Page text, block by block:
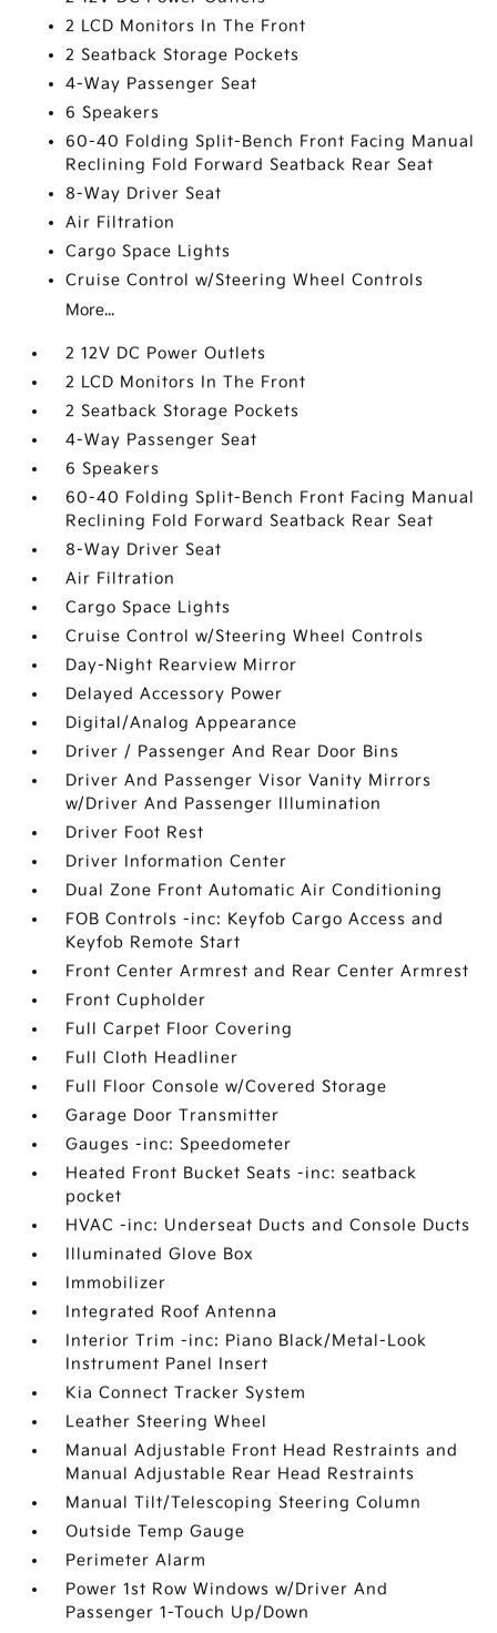
2 LCD Monitors In The Front
2 Seatback Storage Pockets
4-Way Passenger Seat
6 Speakers
60-40 Folding Split-Bench Front Facing Manual
Reclining Fold Forward Seatback Rear Seat
8-Way Driver Seat
Air Filtration
Cargo Space Lights
Cruise Control w/Steering Wheel Controls
More...
2 12V DC Power Outlets
2 LCD Monitors In The Front
2 Seatback Storage Pockets
4-Way Passenger Seat
6 Speakers
60-40 Folding Split-Bench Front Facing Manual
Reclining Fold Forward Seatback Rear Seat
8-Way Driver Seat
Air Filtration
Cargo Space Lights
Cruise Control w/Steering Wheel Controls
Day-Night Rearview Mirror
Delayed Accessory Power
Digital/Analog Appearance
Driver / Passenger And Rear Door Bins
Driver And Passenger Visor Vanity Mirrors
w/Driver And Passenger Illumination
Driver Foot Rest
Driver Information Center
Dual Zone Front Automatic Air Conditioning
FOB Controls -inc: Keyfob Cargo Access and
Keyfob Remote Start
Front Center Armrest and Rear Center Armrest
Front Cupholder
Full Carpet Floor Covering
Full Cloth Headliner
Full Floor Console w/Covered Storage
Garage Door Transmitter
Gauges -inc: Speedometer
Heated Front Bucket Seats -inc: seatback
pocket
HVAC -inc: Underseat Ducts and Console Ducts
Illuminated Glove Box
Immobilizer
Integrated Roof Antenna
Interior Trim -inc: Piano Black/Metal-Look
Instrument Panel Insert
Kia Connect Tracker System
Leather Steering Wheel
Manual Adjustable Front Head Restraints and
Manual Adjustable Rear Head Restraints
Manual Tilt/Telescoping Steering Column
Outside Temp Gauge
Perimeter Alarm
Power 1st Row Windows w/Driver And
Passenger 1-Touch Up/Down